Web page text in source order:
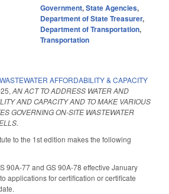
Government,State Agencies,
Department of State Treasurer,
Department of Transportation,
Transportation
AFFORDABILITY & CAPACITY
, AN ACT TO ADDRESS WATER AND
AND CAPACITY AND TO MAKE VARIOUS
GOVERNING ON-SITE WASTEWATER
to the 1st edition makes the following
90A-77 and GS 90A-78 effective January
applications for certification or certificate